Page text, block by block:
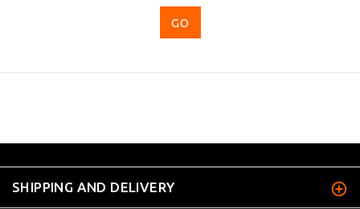
SHIPPING AND DELIVERY